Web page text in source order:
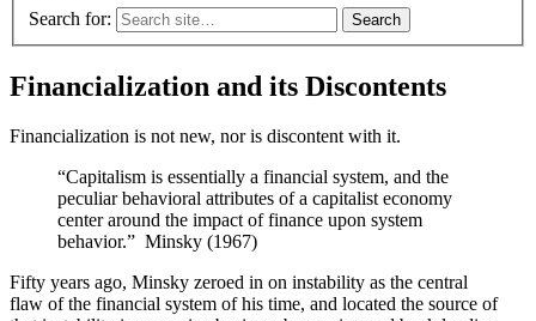
Search for:
Financialization and its Discontents
Financialization is not new, nor is discontent with it.
“Capitalism is essentially a financial system, and the
peculiar behavioral attributes of a capitalist economy
center around the impact of finance upon system
behavior.” Minsky (1967)
Fifty years ago, Minsky zeroed in on instability as the central
flaw of the financial system of his time, and located the source of